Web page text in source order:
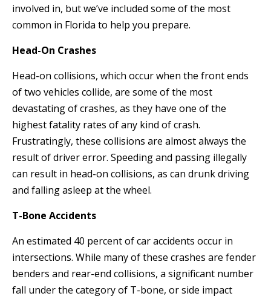
involved in, but we’ve included some of the most
common in Florida to help you prepare.
Head-On Crashes
Head-on collisions, which occur when the front ends
of two vehicles collide, are some of the most
devastating of crashes, as they have one of the
highest fatality rates of any kind of crash.
Frustratingly, these collisions are almost always the
result of driver error. Speeding and passing illegally
can result in head-on collisions, as can drunk driving
and falling asleep at the wheel.
T-Bone Accidents
An estimated 40 percent of car accidents occur in
intersections. While many of these crashes are fender
benders and rear-end collisions, a significant number
fall under the category of T-bone, or side impact